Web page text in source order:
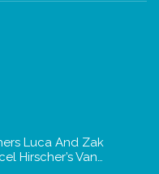
Luca And Zak
Hirscher’s Van…